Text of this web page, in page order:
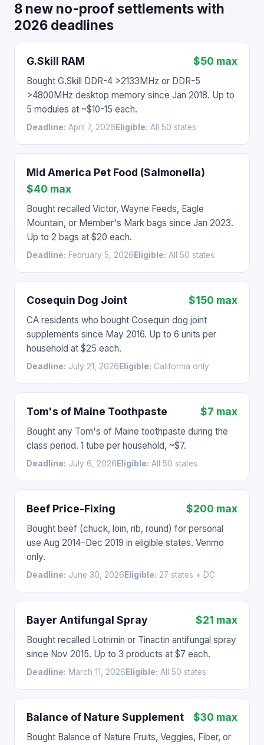
8 new no-proof settlements with
2026 deadlines
G.Skill RAM $50 max
Bought G.Skill DDR-4 >2133MHz or DDR-5
>4800MHz desktop memory since Jan 2018. Up to
5 modules at ~$10-15 each.
Deadline: April 7, 2026 Eligible: All 50 states
Mid America Pet Food (Salmonella)
$40 max
Bought recalled Victor, Wayne Feeds, Eagle
Mountain, or Member's Mark bags since Jan 2023.
Up to 2 bags at $20 each.
Deadline: February 5, 2026 Eligible: All 50 states
Cosequin Dog Joint $150 max
CA residents who bought Cosequin dog joint
supplements since May 2016. Up to 6 units per
household at $25 each.
Deadline: July 21, 2026 Eligible: California only
Tom's of Maine Toothpaste $7 max
Bought any Tom's of Maine toothpaste during the
class period. 1 tube per household, ~$7.
Deadline: July 6, 2026 Eligible: All 50 states
Beef Price-Fixing $200 max
Bought beef (chuck, loin, rib, round) for personal
use Aug 2014–Dec 2019 in eligible states. Venmo
only.
Deadline: June 30, 2026 Eligible: 27 states + DC
Bayer Antifungal Spray $21 max
Bought recalled Lotrimin or Tinactin antifungal spray
since Nov 2015. Up to 3 products at $7 each.
Deadline: March 11, 2026 Eligible: All 50 states
Balance of Nature Supplement $30 max
Bought Balance of Nature Fruits, Veggies, Fiber, or